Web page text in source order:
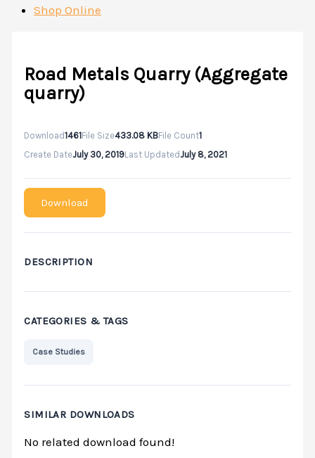
Shop Online
Road Metals Quarry (Aggregate
quarry)
Download1461File Size433.08 KBFile Count1
Create DateJuly 30, 2019Last UpdatedJuly 8, 2021
Download
DESCRIPTION
CATEGORIES & TAGS
Case Studies
SIMILAR DOWNLOADS
No related download found!